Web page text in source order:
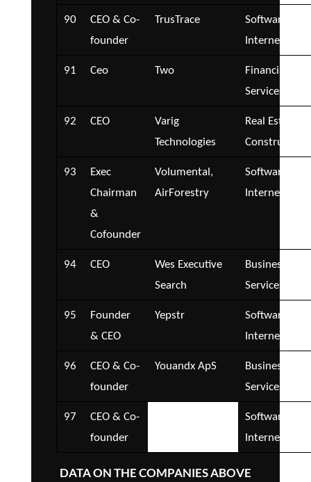
90
CEO & Co-
founder
TrusTrace
Software and
Internet
91 Ceo Two
Financial
Services
92 CEO
Varig
Technologies
Real Estate
Construction
93
Exec
Chairman
&
Cofounder
Volumental,
AirForestry
Software and
Internet
94 CEO
Wes Executive
Search
Business
Services
95
Founder
& CEO
Yepstr
Software and
Internet
96
CEO & Co-
founder
Youandx ApS
Business
Services
97
CEO & Co-
founder
Software and
Internet
DATA ON THE COMPANIES ABOVE